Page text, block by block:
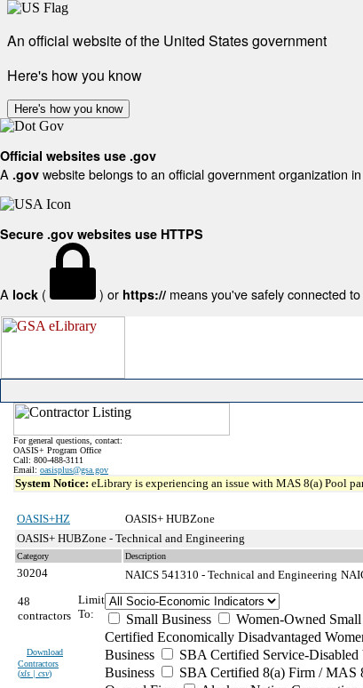
An official website of the United States government
Here's how you know
Here's how you know
Official websites use .gov
A .gov website belongs to an official government organization
Secure .gov websites use HTTPS
A lock ( ) or https:// means you've safely connected
For general questions, contact:
OASIS+ Program Office
Call: 800-488-3111
Email: oasisplus@gsa.gov
System Notice: eLibrary is experiencing an issue with MAS 8(a) Pool
OASIS+HZ
OASIS+ HUBZone
OASIS+ HUBZone - Technical and Engineering
Category Description
30204 NAICS 541310 - Technical and Engineering
48
contractors
Download
Contractors
(xls | csv)
Limit
To:
Small Business Women-Owned Small
Certified Economically Disadvantaged
Business
SBA Certified Service-Disabled
Business
SBA Certified 8(a) Firm / MAS